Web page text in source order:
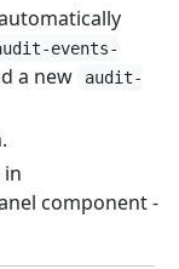
events-
a new
audit-
component -